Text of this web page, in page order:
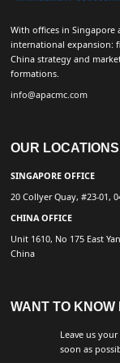
With offices in Singapore
international expansion:
China strategy and
formations.
info@apacmc.com
OUR LOCATIONS
SINGAPORE OFFICE
20 Collyer Quay, #23-01,
CHINA OFFICE
Unit 1610, No 175 East
China
WANT TO
Leave us
soon as